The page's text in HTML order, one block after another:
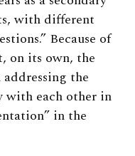
with different
Because of
on its own, the
the
with each other in
in the